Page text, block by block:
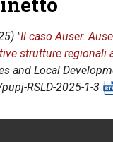
"Il caso Auser.
strutture regionali
and Local
RSLD-2025-1-3